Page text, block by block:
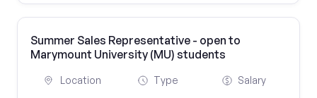
Summer Sales Representative - open to
Marymount University (MU) students
Location Type Salary